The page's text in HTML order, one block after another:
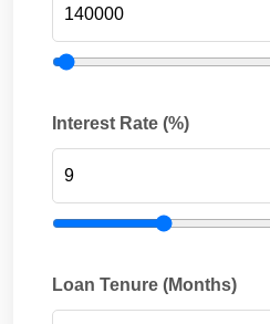
Interest Rate (%)
Loan Tenure (Months)